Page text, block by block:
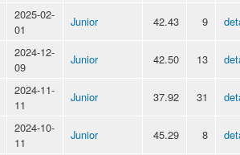
2025-02-
01
Junior 42.43 9
2024-12-
09
Junior 42.50 13
2024-11-
11
Junior 37.92 31
2024-10-
11
Junior 45.29 8